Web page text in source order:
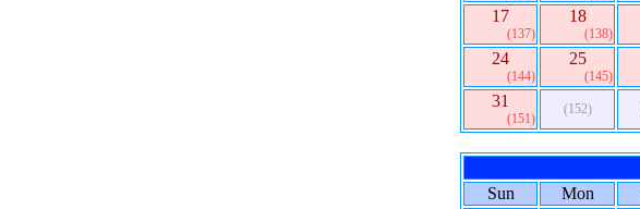
17
(137)
18
(138)
24
(144)
25
(145)
31
(151)
(152)
Sun
Mon